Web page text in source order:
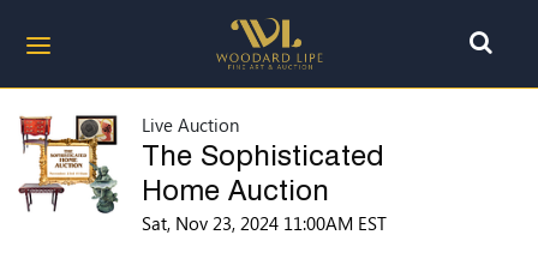
Live Auction
The Sophisticated
Home Auction
Sat, Nov 23, 2024 11:00AM EST